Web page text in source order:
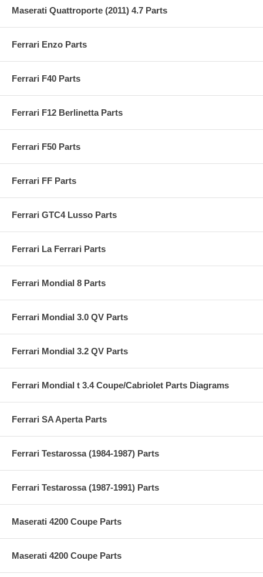
Maserati Quattroporte (2011) 4.7 Parts
Ferrari Enzo Parts
Ferrari F40 Parts
Ferrari F12 Berlinetta Parts
Ferrari F50 Parts
Ferrari FF Parts
Ferrari GTC4 Lusso Parts
Ferrari La Ferrari Parts
Ferrari Mondial 8 Parts
Ferrari Mondial 3.0 QV Parts
Ferrari Mondial 3.2 QV Parts
Ferrari Mondial t 3.4 Coupe/Cabriolet Parts Diagrams
Ferrari SA Aperta Parts
Ferrari Testarossa (1984-1987) Parts
Ferrari Testarossa (1987-1991) Parts
Maserati 4200 Coupe Parts
Maserati 4200 Coupe Parts